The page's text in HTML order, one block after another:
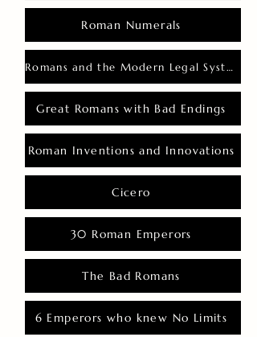
Roman Numerals
Romans and the Modern Legal System
Great Romans with Bad Endings
Roman Inventions and Innovations
Cicero
30 Roman Emperors
The Bad Romans
6 Emperors who knew No Limits